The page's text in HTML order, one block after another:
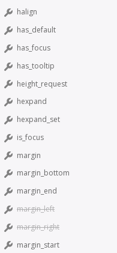
halign
has_default
has_focus
has_tooltip
height_request
hexpand
hexpand_set
is_focus
margin
margin_bottom
margin_end
margin_left
margin_right
margin_start